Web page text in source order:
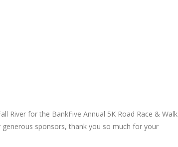
River for the BankFive Annual 5K Road Race & Walk
sponsors, thank you so much for your